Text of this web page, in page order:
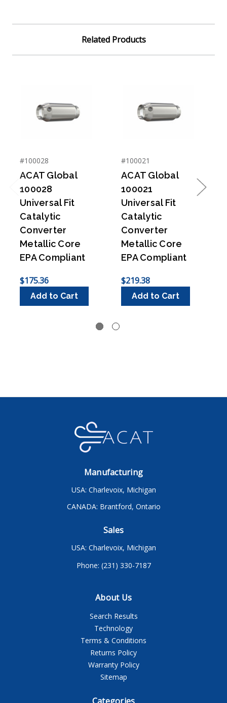
Related Products
Previous
#100028
ACAT Global
100028
Universal Fit
Catalytic
Converter
Metallic Core
EPA Compliant
$175.36
Add to Cart
#100021
ACAT Global
100021
Universal Fit
Catalytic
Converter
Metallic Core
EPA Compliant
$219.38
Add to Cart
Next
Manufacturing
USA: Charlevoix, Michigan
CANADA: Brantford, Ontario
Sales
USA: Charlevoix, Michigan
Phone: (231) 330-7187
About Us
Search Results
Technology
Terms & Conditions
Returns Policy
Warranty Policy
Sitemap